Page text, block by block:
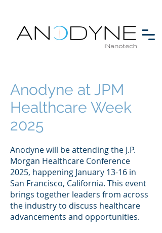
Anodyne at JPM
Healthcare Week
2025
Anodyne will be attending the J.P.
Morgan Healthcare Conference
2025, happening January 13-16 in
San Francisco, California. This event
brings together leaders from across
the industry to discuss healthcare
advancements and opportunities.